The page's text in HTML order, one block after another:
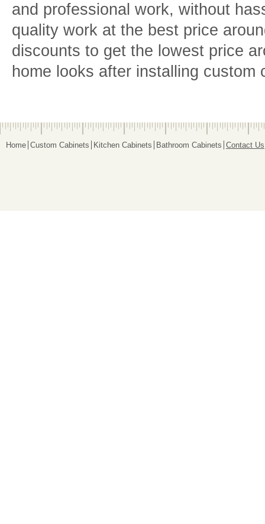
and professional work, without
quality work at the best price
discounts to get the lowest price
home looks after installing
Home Custom Cabinets Kitchen Cabinets Bathroom Cabinets Contact Us